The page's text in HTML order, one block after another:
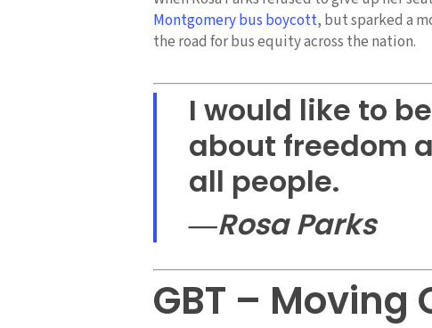
Montgomery bus boycott, but sparked a
the road for bus equity across the nation.
I would like to
about freedom
all people.
―Rosa Parks
GBT –